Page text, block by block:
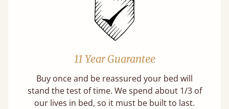
11 Year Guarantee
Buy once and be reassured your bed will
stand the test of time. We spend about 1/3 of
our lives in bed, so it must be built to last.